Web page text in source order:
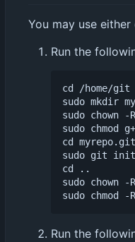
You may use
Run the
cd /home/git
sudo mkdir
sudo chown
sudo chmod
cd myrepo.git
sudo git
cd ..
sudo chown
Run the